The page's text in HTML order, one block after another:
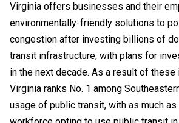
Virginia offers businesses and their
environmentally-friendly solutions to
congestion after investing billions of
transit infrastructure, with plans for
in the next decade. As a result of
Virginia ranks No. 1 among
usage of public transit, with as much